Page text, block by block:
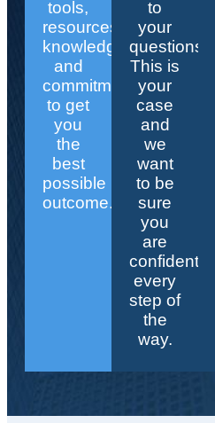
tools,
resources,
knowledge,
and
commitment
to get
you
the
best
possible
outcome.
to
your
questions.
This is
your
case
and
we
want
to be
sure
you
are
confident
every
step of
the
way.